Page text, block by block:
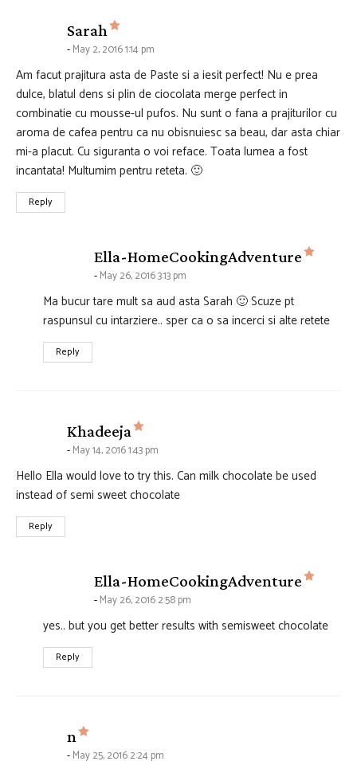
Sarah says:
May 2, 2016 1:14 pm
Am facut prajitura asta de Paste si a iesit perfect! Nu e prea
dulce, blatul dens si plin de ciocolata merge perfect in
combinatie cu mousse-ul pufos. Nu sunt o fana a prajiturilor cu
aroma de cafea pentru ca nu obisnuiesc sa beau, dar asta chiar
mi-a placut. Cu siguranta o voi reface. Toata lumea a fost
incantata! Multumim pentru reteta. 🙂
Reply
Ella-HomeCookingAdventure says:
May 26, 2016 3:13 pm
Ma bucur tare mult sa aud asta Sarah 🙂 Scuze pt
raspunsul cu intarziere.. sper ca o sa incerci si alte retete
Reply
Khadeeja says:
May 14, 2016 1:43 pm
Hello Ella would love to try this. Can milk chocolate be used
instead of semi sweet chocolate
Reply
Ella-HomeCookingAdventure says:
May 26, 2016 2:58 pm
yes.. but you get better results with semisweet chocolate
Reply
n says:
May 25, 2016 2:24 pm